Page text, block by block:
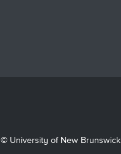
© University of New Brunswick